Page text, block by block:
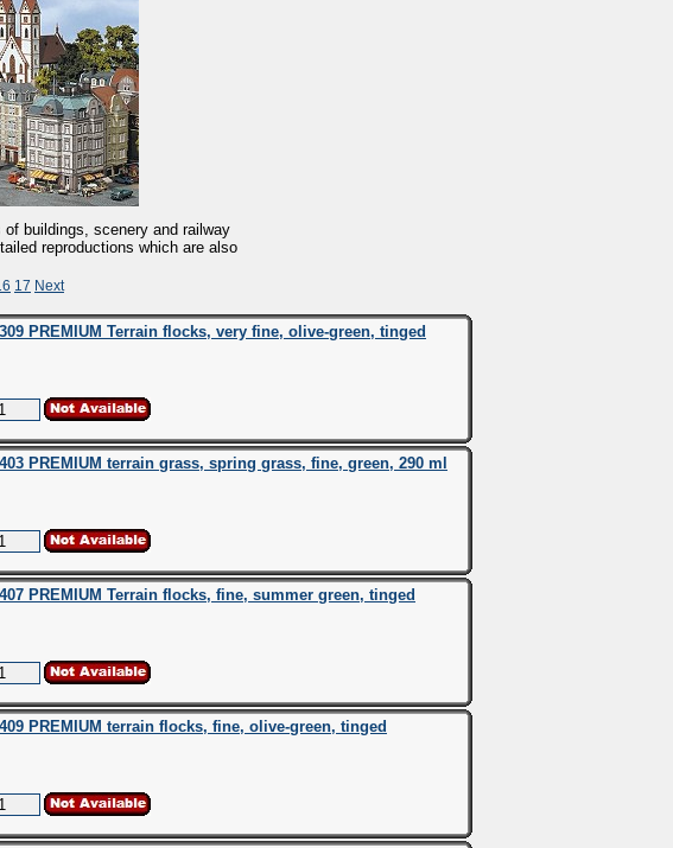
buildings, scenery and railway
reproductions which are also
17 Next
PREMIUM Terrain flocks, very fine, olive-green, tinged
PREMIUM terrain grass, spring grass, fine, green, 290 ml
PREMIUM Terrain flocks, fine, summer green, tinged
PREMIUM terrain flocks, fine, olive-green, tinged